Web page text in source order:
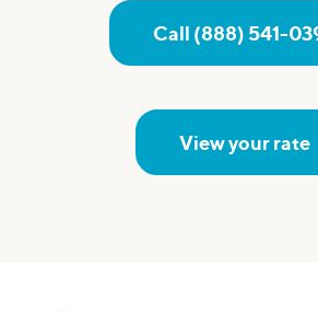
Call (888) 541-
View your rate